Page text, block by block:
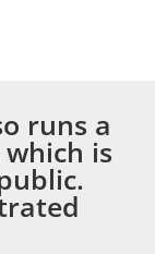
runs a
is